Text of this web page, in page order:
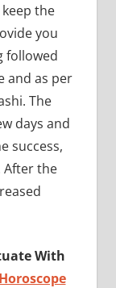
the
you
followed
and as per
The
days and
success,
After the
With